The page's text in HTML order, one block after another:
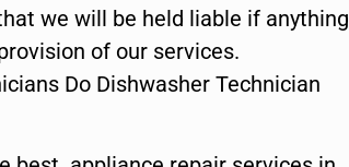
we will be held liable if anything
of our services.
Do Dishwasher Technician